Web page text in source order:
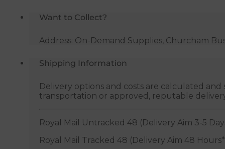
Want to Collect?
Address: On-Demand Supplies, Churcham
Shipping Information
Delivery options and costs are calculated
transportation or approved, reputable
Royal Mail Untracked 48 (Delivery Aim 3-5
Royal Mail Tracked 48 (Delivery Aim 48